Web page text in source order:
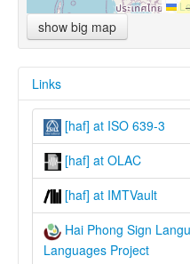
show big map
Links
[haf] at ISO 639-3
[haf] at OLAC
[haf] at IMTVault
Hai Phong Sign
Languages Project